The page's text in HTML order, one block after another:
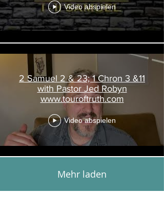
Video abspielen
2 Samuel 2 & 23; 1 Chron 3 &11
with Pastor Jed Robyn
www.touroftruth.com
Video abspielen
Mehr laden